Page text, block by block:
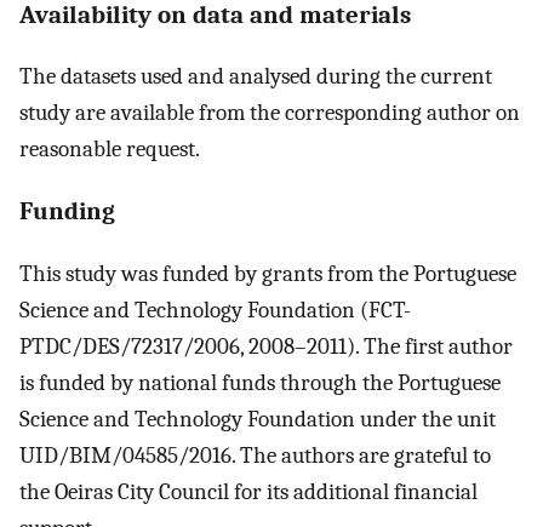
Availability on data and materials
The datasets used and analysed during the current
study are available from the corresponding author on
reasonable request.
Funding
This study was funded by grants from the Portuguese
Science and Technology Foundation (FCT-
PTDC/DES/72317/2006, 2008–2011). The first author
is funded by national funds through the Portuguese
Science and Technology Foundation under the unit
UID/BIM/04585/2016. The authors are grateful to
the Oeiras City Council for its additional financial